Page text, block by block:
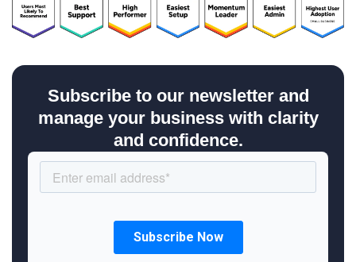
Subscribe to our newsletter and
manage your business with clarity
and confidence.